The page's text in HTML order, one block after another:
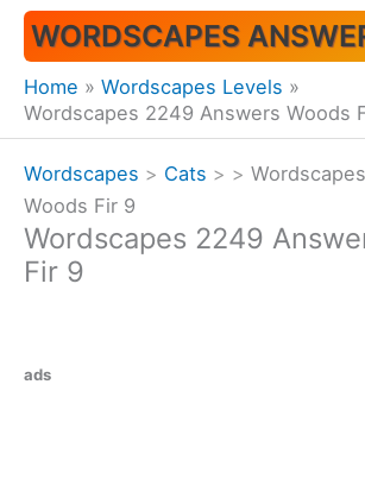
Skip
content
WORDSCAPES
Home
Wordscapes Levels
Wordscapes 2249 Answers Woods
Wordscapes > Cats > >
Woods Fir 9
Wordscapes 2249
Fir 9
ads